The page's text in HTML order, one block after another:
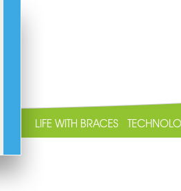
LIFE WITH BRACES